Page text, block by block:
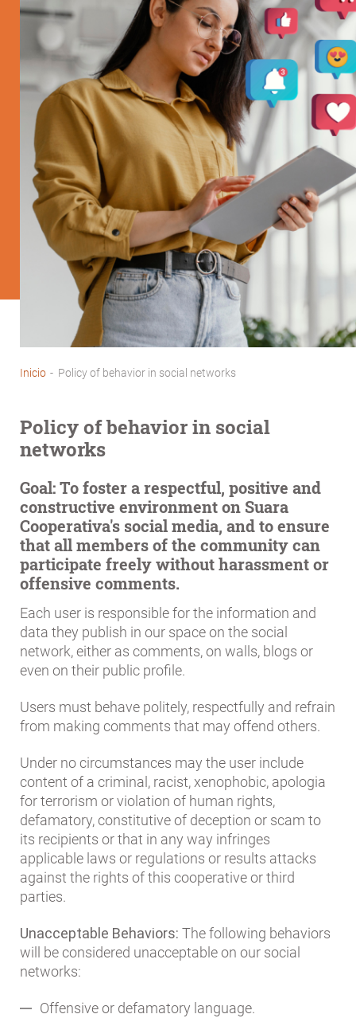
Inicio - Policy of behavior in social networks
Policy of behavior in social
networks
Goal:To foster a respectful, positive and
constructive environment on Suara
Cooperativa's social media, and to ensure
that all members of the community can
participate freely without harassment or
offensive comments.
Each user is responsible for the information and
data they publish in our space on the social
network, either as comments, on walls, blogs or
even on their public profile.
Users must behave politely, respectfully and refrain
from making comments that may offend others.
Under no circumstances may the user include
content of a criminal, racist, xenophobic, apologia
for terrorism or violation of human rights,
defamatory, constitutive of deception or scam to
its recipients or that in any way infringes
applicable laws or regulations or results attacks
against the rights of this cooperative or third
parties.
Unacceptable Behaviors: The following behaviors
will be considered unacceptable on our social
networks:
Offensive or defamatory language.